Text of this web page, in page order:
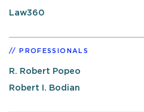
Law360
PROFESSIONALS
R. Robert Popeo
Robert I. Bodian